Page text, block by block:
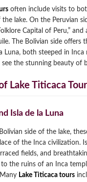
often include visits to
the lake. On the Peruvian
Capital of Peru,”
The Bolivian side offers
Luna, both steeped in Inca
see the stunning beauty of
Lake Titicaca
Isla de la Luna
side of the lake,
of the Inca civilization.
fields, and
to the ruins of an Inca
Lake Titicaca tours